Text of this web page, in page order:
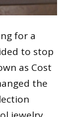
for a
to stop
as Cost
the